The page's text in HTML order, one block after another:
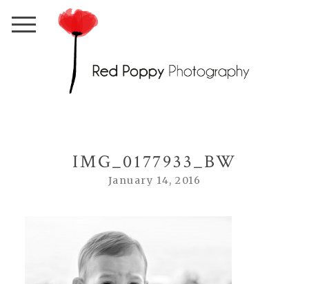
IMG_0177933_BW
January 14, 2016